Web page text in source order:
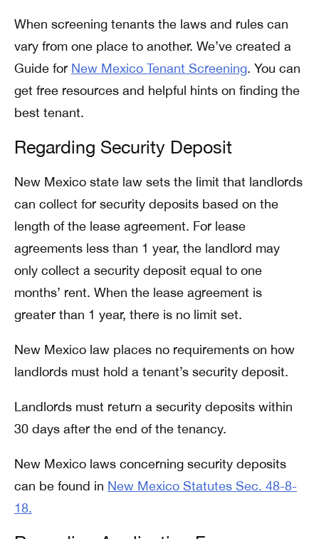
When screening tenants the laws and rules can
vary from one place to another. We’ve created a
Guide for New Mexico Tenant Screening. You can
get free resources and helpful hints on finding the
best tenant.
Regarding Security Deposit
New Mexico state law sets the limit that landlords
can collect for security deposits based on the
length of the lease agreement. For lease
agreements less than 1 year, the landlord may
only collect a security deposit equal to one
months’ rent. When the lease agreement is
greater than 1 year, there is no limit set.
New Mexico law places no requirements on how
landlords must hold a tenant’s security deposit.
Landlords must return a security deposits within
30 days after the end of the tenancy.
New Mexico laws concerning security deposits
can be found in New Mexico Statutes Sec. 48-8-
18.